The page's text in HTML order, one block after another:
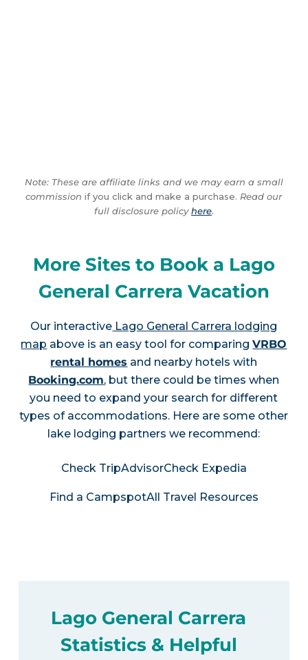
Note: These are affiliate links and we may earn a small
commission if you click and make a purchase. Read our
full disclosure policyhere.
More Sites to Book a Lago
General Carrera Vacation
Our interactive Lago General Carrera lodging
map above is an easy tool for comparingVRBO
rental homes and nearby hotels with
Booking.com, but there could be times when
you need to expand your search for different
types of accommodations. Here are some other
lake lodging partners we recommend:
Check TripAdvisorCheck Expedia
Find a CampspotAll Travel Resources
Lago General Carrera
Statistics & Helpful